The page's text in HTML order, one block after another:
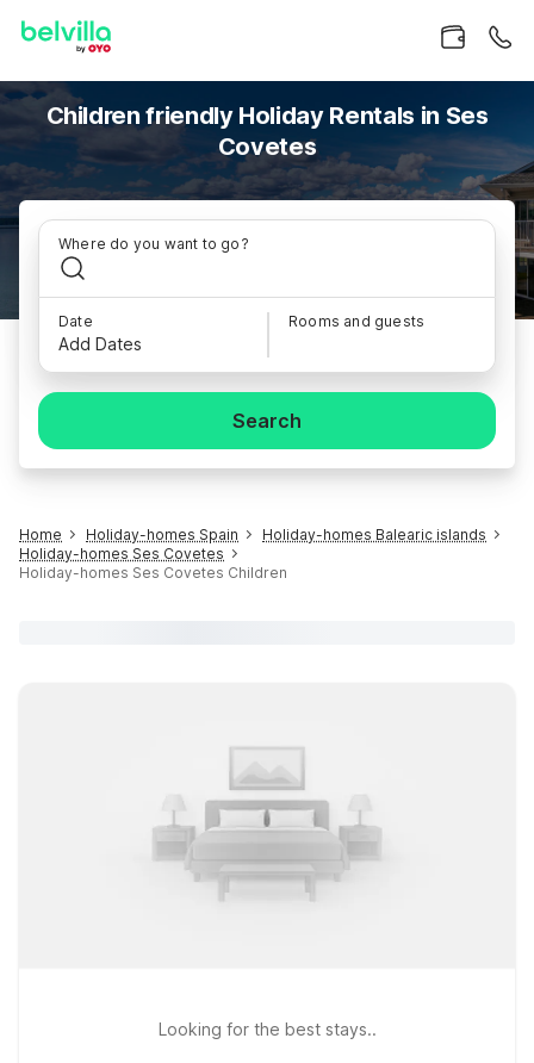
Children friendly Holiday Rentals in Ses
Covetes
Where do you want to go?
Date
Add Dates
Rooms and guests
Search
Home Holiday-homes Spain
Holiday-homes Balearic islands
Holiday-homes Ses Covetes
Holiday-homes Ses Covetes Children
Looking for the best stays..